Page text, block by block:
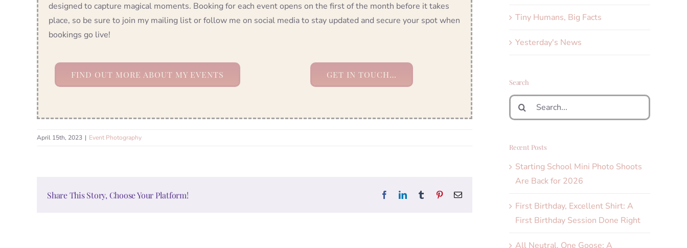
designed to capture magical moments. Booking for each event opens on the first of the month before it takes
place, so be sure to join my mailing list or follow me on social media to stay updated and secure your spot when
bookings go live!
FIND OUT MORE ABOUT MY EVENTS GET IN TOUCH…
April 15th, 2023 | Event Photography
Share This Story, Choose Your Platform! FacebookLinkedInTumblr PinterestEmail
Tiny Humans, Big Facts
Yesterday's News
Search
Search
for:
Recent Posts
Starting School Mini Photo Shoots
Are Back for 2026
First Birthday, Excellent Shirt: A
First Birthday Session Done Right
All Neutral, One Goose: A